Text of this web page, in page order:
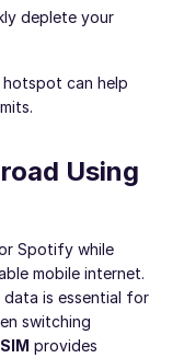
deplete your
can help
Using
Spotify while
mobile internet.
data is essential for
switching
provides